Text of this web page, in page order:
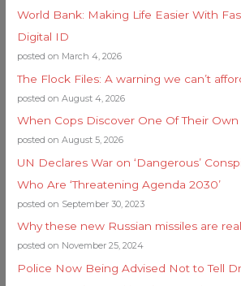
World Bank: Making Life Easier With
Digital ID
posted on March 4, 2026
The Flock Files: A warning we can’t
posted on August 4, 2026
When Cops Discover One Of Their
posted on August 5, 2026
UN Declares War on ‘Dangerous’
Who Are ‘Threatening Agenda 2030’
posted on September 30, 2023
Why these new Russian missiles are
posted on November 25, 2024
Police Now Being Advised Not to Tell